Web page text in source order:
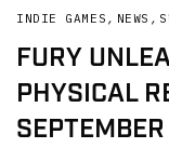
INDIE GAMES , NEWS ,
FURY
PHYSICAL
SEPTEMBER